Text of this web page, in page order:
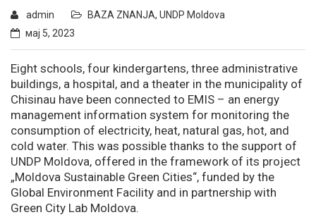
admin BAZA ZNANJA, UNDP Moldova
мај 5, 2023
Eight schools, four kindergartens, three administrative
buildings, a hospital, and a theater in the municipality of
Chisinau have been connected to EMIS – an energy
management information system for monitoring the
consumption of electricity, heat, natural gas, hot, and
cold water. This was possible thanks to the support of
UNDP Moldova, offered in the framework of its project
„Moldova Sustainable Green Cities“, funded by the
Global Environment Facility and in partnership with
Green City Lab Moldova.